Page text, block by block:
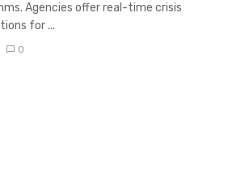
Agencies offer real-time crisis
for ...
0